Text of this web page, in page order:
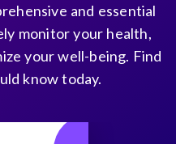
and essential
monitor your health,
your well-being. Find
know today.